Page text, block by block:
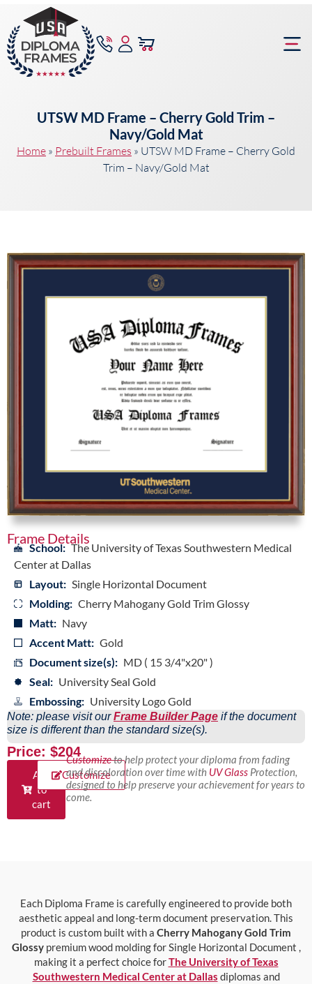
UTSW MD Frame – Cherry Gold Trim –
Navy/Gold Mat
Home » Prebuilt Frames » UTSW MD Frame – Cherry Gold
Trim – Navy/Gold Mat
Frame Details
School: The University of Texas Southwestern Medical
Center at Dallas
Layout: Single Horizontal Document
Molding: Cherry Mahogany Gold Trim Glossy
Matt: Navy
Accent Matt: Gold
Document size(s): MD ( 15 3/4"x20" )
Seal: University Seal Gold
Embossing: University Logo Gold
Note: please visit ourFrame Builder Page if the document
size is different than the standard size(s).
Price: $204
Add
to
cart
Customize
Customizeto help protect your diploma from fading
and discoloration over time with UV GlassProtection,
designed to help preserve your achievement for years to
come.
Each Diploma Frame is carefully engineered to provide both
aesthetic appeal and long-term document preservation. This
product is custom built with a Cherry Mahogany Gold Trim
Glossypremium wood molding for Single Horizontal Document ,
making it a perfect choice forThe University of Texas
Southwestern Medical Center at Dallas diplomas and